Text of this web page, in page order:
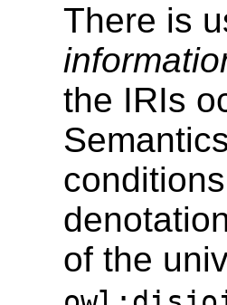
There is
the IRIs
of the